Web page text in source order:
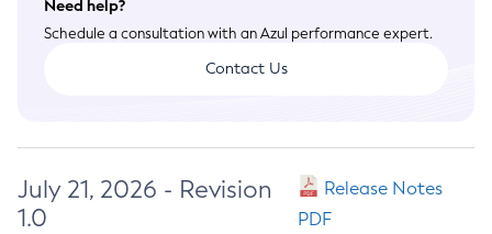
Need help?
Schedule a consultation with an Azul performance expert.
Contact Us
July 21, 2026 - Revision
1.0
Release Notes
PDF